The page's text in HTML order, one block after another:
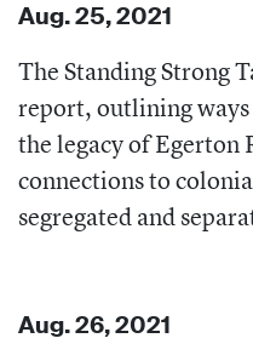
Aug. 25, 2021
The Standing Strong
report, outlining
the legacy of Egerton
connections to
segregated and
Aug. 26, 2021